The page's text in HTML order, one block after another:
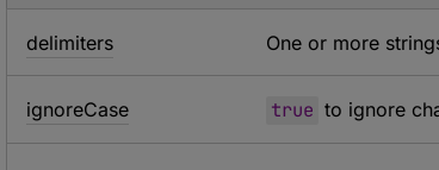
delimiters One or more
ignoreCase true to ignore